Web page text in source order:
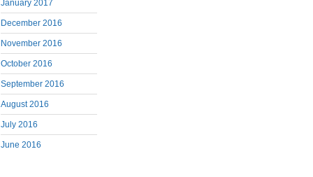
January 2017
December 2016
November 2016
October 2016
September 2016
August 2016
July 2016
June 2016